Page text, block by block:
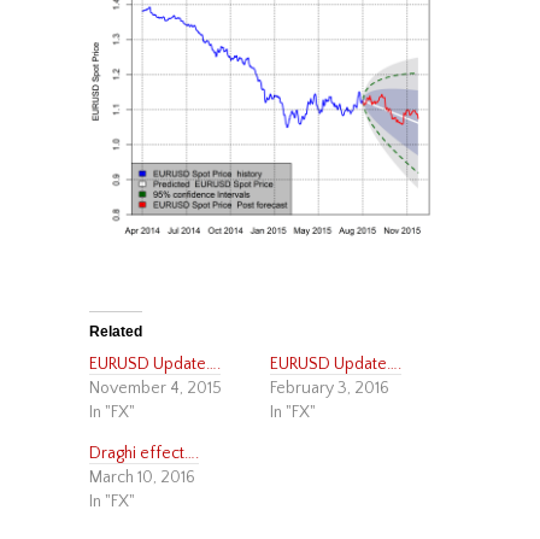
Related
EURUSD Update….
November 4, 2015
In "FX"
EURUSD Update….
February 3, 2016
In "FX"
Draghi effect….
March 10, 2016
In "FX"